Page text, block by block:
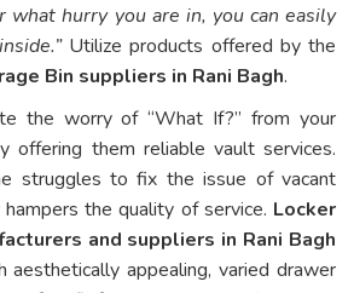
what hurry you are in, you can easily
Utilize products offered by the
Bin suppliers in Rani Bagh.
the worry of “What If?” from your
offering them reliable vault services.
struggles to fix the issue of vacant
the quality of service. Locker
and suppliers in Rani Bagh
aesthetically appealing, varied drawer